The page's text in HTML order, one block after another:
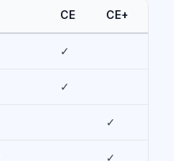
CE CE+
✓
✓
✓
✓